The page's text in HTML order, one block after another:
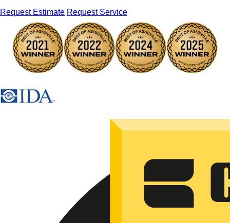
Request Estimate Request Service